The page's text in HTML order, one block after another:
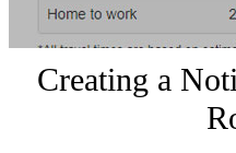
Creating a